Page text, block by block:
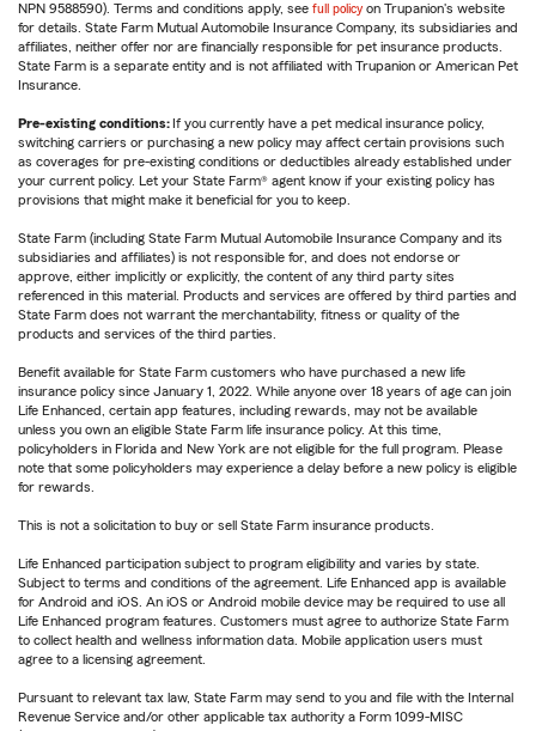
NPN 9588590). Terms and conditions apply, see full policy on Trupanion's website
for details. State Farm Mutual Automobile Insurance Company, its subsidiaries and
affiliates, neither offer nor are financially responsible for pet insurance products.
State Farm is a separate entity and is not affiliated with Trupanion or American Pet
Insurance.
Pre-existing conditions: If you currently have a pet medical insurance policy,
switching carriers or purchasing a new policy may affect certain provisions such
as coverages for pre-existing conditions or deductibles already established under
your current policy. Let your State Farm® agent know if your existing policy has
provisions that might make it beneficial for you to keep.
State Farm (including State Farm Mutual Automobile Insurance Company and its
subsidiaries and affiliates) is not responsible for, and does not endorse or
approve, either implicitly or explicitly, the content of any third party sites
referenced in this material. Products and services are offered by third parties and
State Farm does not warrant the merchantability, fitness or quality of the
products and services of the third parties.
Benefit available for State Farm customers who have purchased a new life
insurance policy since January 1, 2022. While anyone over 18 years of age can join
Life Enhanced, certain app features, including rewards, may not be available
unless you own an eligible State Farm life insurance policy. At this time,
policyholders in Florida and New York are not eligible for the full program. Please
note that some policyholders may experience a delay before a new policy is eligible
for rewards.
This is not a solicitation to buy or sell State Farm insurance products.
Life Enhanced participation subject to program eligibility and varies by state.
Subject to terms and conditions of the agreement. Life Enhanced app is available
for Android and iOS. An iOS or Android mobile device may be required to use all
Life Enhanced program features. Customers must agree to authorize State Farm
to collect health and wellness information data. Mobile application users must
agree to a licensing agreement.
Pursuant to relevant tax law, State Farm may send to you and file with the Internal
Revenue Service and/or other applicable tax authority a Form 1099-MISC